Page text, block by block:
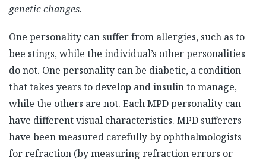
genetic changes.
One personality can suffer from allergies, such as to
bee stings, while the individual’s other personalities
do not. One personality can be diabetic, a condition
that takes years to develop and insulin to manage,
while the others are not. Each MPD personality can
have different visual characteristics. MPD sufferers
have been measured carefully by ophthalmologists
for refraction (by measuring refraction errors or